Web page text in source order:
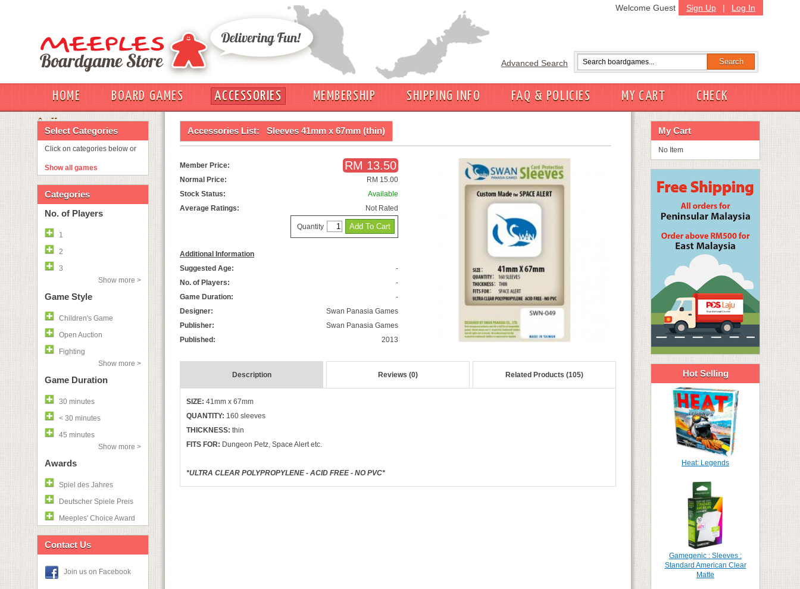
Sign Up | Log In
Welcome Guest
Advanced Search
HOME BOARD GAMES ACCESSORIES MEMBERSHIP SHIPPING INFO FAQ & POLICIES MY CART
CHECK
OUT
Select Categories
Click on categories below or
Show all games
Categories
No. of Players
1
2
3
Show more >
Game Style
Children's Game
Open Auction
Fighting
Show more >
Game Duration
30 minutes
< 30 minutes
45 minutes
Show more >
Awards
Spiel des Jahres
Deutscher Spiele Preis
Meeples' Choice Award
Contact Us
Join us on Facebook
Accessories List: Sleeves 41mm x 67mm (thin)
Member Price: RM 13.50
Normal Price:
RM 15.00
Stock Status:
Available
Average Ratings:
Not Rated
Quantity
Additional Information
Suggested Age:
-
No. of Players:
-
Game Duration:
-
Designer:
Swan Panasia Games
Publisher:
Swan Panasia Games
Published:
2013
Description Reviews (0) Related Products (105)
SIZE: 41mm x 67mm
QUANTITY: 160 sleeves
THICKNESS: thin
FITS FOR: Dungeon Petz, Space Alert etc.
*ULTRA CLEAR POLYPROPYLENE - ACID FREE - NO PVC*
My Cart
No Item
Hot Selling
Heat: Legends
Gamegenic : Sleeves :
Standard American Clear
Matte